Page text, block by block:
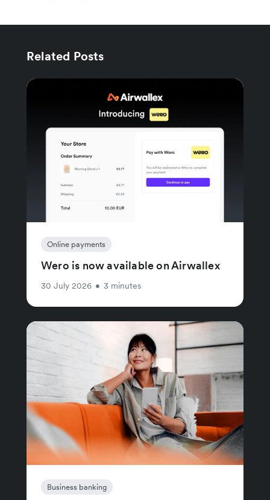
Related Posts
Online payments
Wero is now available on Airwallex
30 July 2026 • 3 minutes
Business banking